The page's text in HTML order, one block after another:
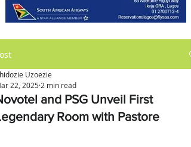
and PSG Unveil First
Room with Pastore
Uzoezie
22, 2025 2 min read